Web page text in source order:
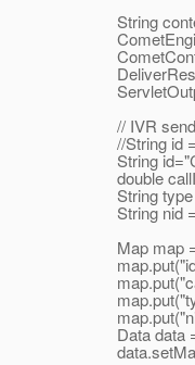
String
CometEngine
CometContext
// IVR sends
//String id =
String
double callID
String type =
String nid =
Map map =
Data data =